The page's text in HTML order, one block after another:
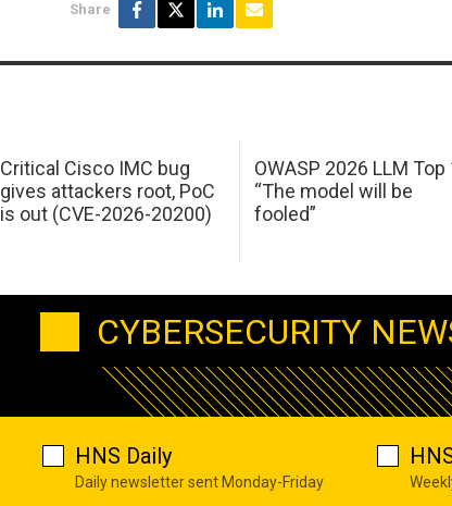
Share
Critical Cisco IMC bug
gives attackers root, PoC
is out (CVE-2026-20200)
OWASP 2026 LLM Top
“The model will be
fooled”
CYBERSECURITY
HNS Daily
Daily newsletter sent Monday-Friday